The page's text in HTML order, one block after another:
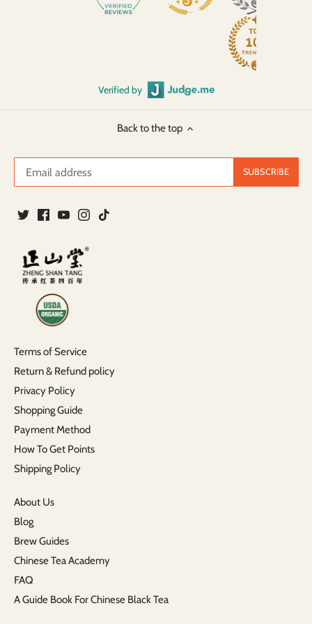
Verified by
Back to the top
Terms of Service
Return & Refund policy
Privacy Policy
Shopping Guide
Payment Method
How To Get Points
Shipping Policy
About Us
Blog
Brew Guides
Chinese Tea Academy
FAQ
A Guide Book For Chinese Black Tea